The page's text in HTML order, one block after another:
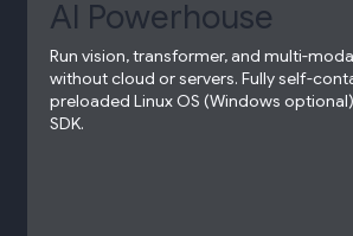
AI Powerhouse​
Run vision, transformer, and multi-
without cloud or servers.​ Fully self-
preloaded Linux OS (Windows
SDK.